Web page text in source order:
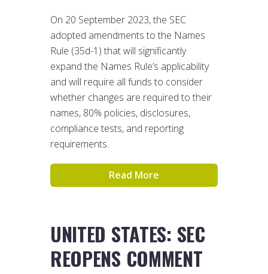
On 20 September 2023, the SEC
adopted amendments to the Names
Rule (35d-1) that will significantly
expand the Names Rule’s applicability
and will require all funds to consider
whether changes are required to their
names, 80% policies, disclosures,
compliance tests, and reporting
requirements.
Read More
UNITED STATES: SEC
REOPENS COMMENT